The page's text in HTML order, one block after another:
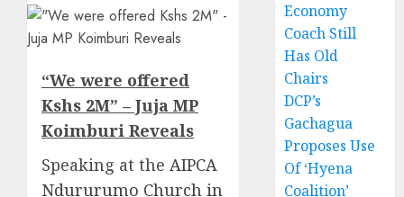
“We were offered
Kshs 2M” – Juja MP
Koimburi Reveals
Speaking at the AIPCA
Ndururumo Church in
Economy
Coach Still
Has Old
Chairs
DCP’s
Gachagua
Proposes Use
Of ‘Hyena
Coalition’